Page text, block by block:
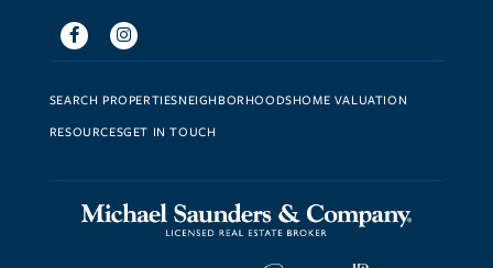
FacebookInstagram
SEARCH PROPERTIESNEIGHBORHOODSHOME VALUATION
RESOURCESGET IN TOUCH